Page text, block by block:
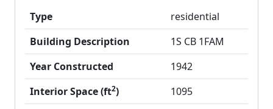
Type
residential
Building Description
1S CB 1FAM
Year Constructed
1942
Interior Space (ft2)
1095